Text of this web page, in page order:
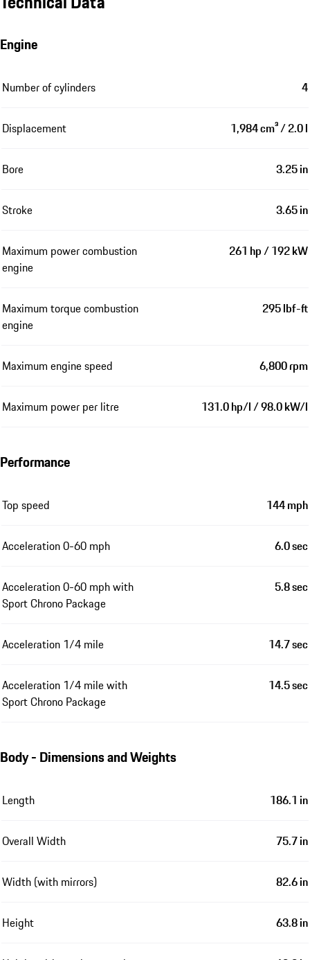
Engine
Number of cylinders 4
Displacement 1,984 cm³ / 2.0 l
Bore 3.25 in
Stroke 3.65 in
Maximum power combustion
engine
261 hp / 192 kW
Maximum torque combustion
engine
295 lbf-ft
Maximum engine speed 6,800 rpm
Maximum power per litre 131.0 hp/l / 98.0 kW/l
Performance
Top speed 144 mph
Acceleration 0-60 mph 6.0 sec
Acceleration 0-60 mph with
Sport Chrono Package
5.8 sec
Acceleration 1/4 mile 14.7 sec
Acceleration 1/4 mile with
Sport Chrono Package
14.5 sec
Body - Dimensions and Weights
Length 186.1 in
Overall Width 75.7 in
Width (with mirrors) 82.6 in
Height 63.8 in